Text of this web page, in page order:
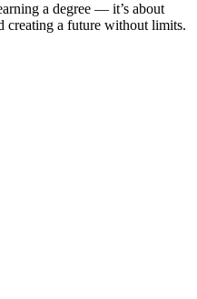
a degree — it’s about
creating a future without limits.